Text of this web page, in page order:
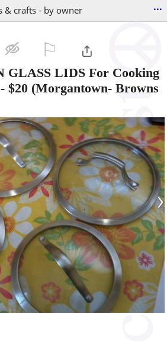
& crafts - by owner ...
GLASS LIDS For Cooking
- $20 (Morgantown- Browns
›